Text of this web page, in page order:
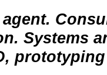
Systems